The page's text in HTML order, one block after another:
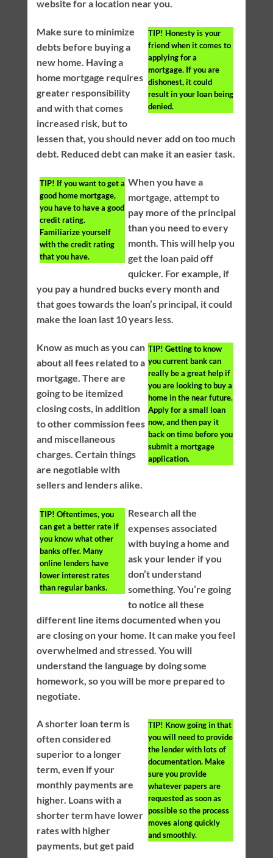
website for a location near you.
TIP! Honesty is your
friend when it comes to
applying for a
mortgage. If you are
dishonest, it could
result in your loan being
denied.
Make sure to minimize
debts before buying a
new home. Having a
home mortgage requires
greater responsibility
and with that comes
increased risk, but to
lessen that, you should never add on too much
debt. Reduced debt can make it an easier task.
TIP! If you want to get a
good home mortgage,
you have to have a good
credit rating.
Familiarize yourself
with the credit rating
that you have.
When you have a
mortgage, attempt to
pay more of the principal
than you need to every
month. This will help you
get the loan paid off
quicker. For example, if
you pay a hundred bucks every month and
that goes towards the loan’s principal, it could
make the loan last 10 years less.
TIP! Getting to know
you current bank can
really be a great help if
you are looking to buy a
home in the near future.
Apply for a small loan
now, and then pay it
back on time before you
submit a mortgage
application.
Know as much as you can
about all fees related to a
mortgage. There are
going to be itemized
closing costs, in addition
to other commission fees
and miscellaneous
charges. Certain things
are negotiable with
sellers and lenders alike.
TIP! Oftentimes, you
can get a better rate if
you know what other
banks offer. Many
online lenders have
lower interest rates
than regular banks.
Research all the
expenses associated
with buying a home and
ask your lender if you
don’t understand
something. You’re going
to notice all these
different line items documented when you
are closing on your home. It can make you feel
overwhelmed and stressed. You will
understand the language by doing some
homework, so you will be more prepared to
negotiate.
TIP! Know going in that
you will need to provide
the lender with lots of
documentation. Make
sure you provide
whatever papers are
requested as soon as
possible so the process
moves along quickly
and smoothly.
A shorter loan term is
often considered
superior to a longer
term, even if your
monthly payments are
higher. Loans with a
shorter term have lower
rates with higher
payments, but get paid